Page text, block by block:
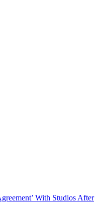
With Studios After